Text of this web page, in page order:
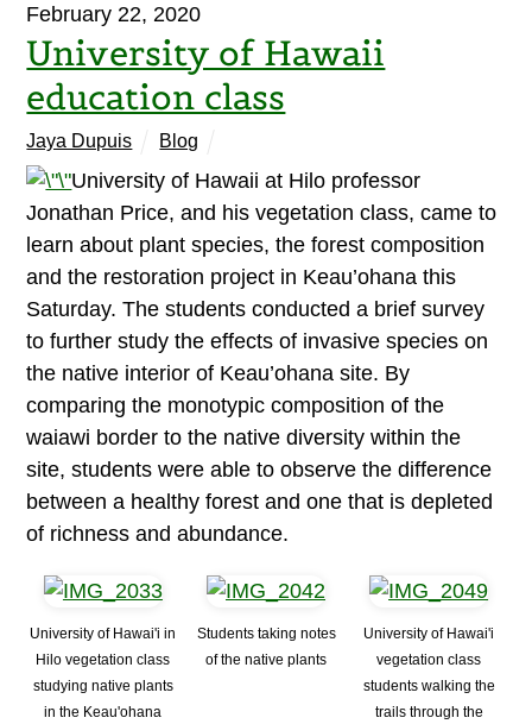
February 22, 2020
University of Hawaii
education class
Jaya Dupuis Blog
University of Hawaii at Hilo professor
Jonathan Price, and his vegetation class, came to
learn about plant species, the forest composition
and the restoration project in Keau’ohana this
Saturday. The students conducted a brief survey
to further study the effects of invasive species on
the native interior of Keau’ohana site. By
comparing the monotypic composition of the
waiawi border to the native diversity within the
site, students were able to observe the difference
between a healthy forest and one that is depleted
of richness and abundance.
University of Hawai'i in
Hilo vegetation class
studying native plants
in the Keau'ohana
Students taking notes
of the native plants
University of Hawai'i
vegetation class
students walking the
trails through the